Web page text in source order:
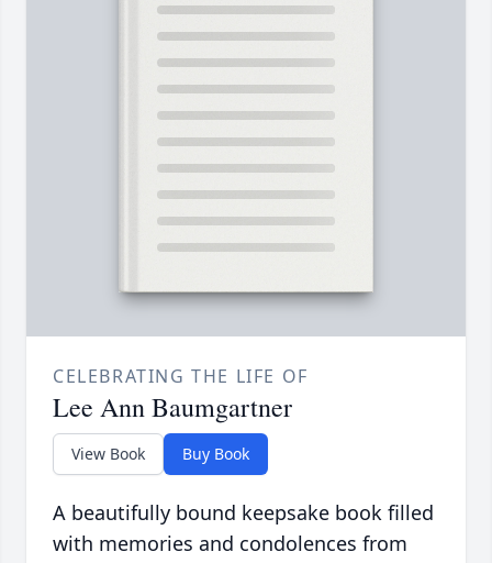
CELEBRATING THE LIFE OF
Lee Ann Baumgartner
View Book Buy Book
A beautifully bound keepsake book filled
with memories and condolences from